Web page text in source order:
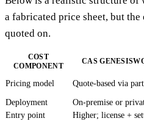
a fabricated price sheet, but the
quoted on.
COST
COMPONENT
CAS
Pricing model Quote-based via
Deployment
On-premise or
Entry point
Higher; license +